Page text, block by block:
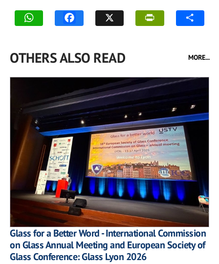
OTHERS ALSO READ MORE...
Glass for a Better Word - International Commission
on Glass Annual Meeting and European Society of
Glass Conference: Glass Lyon 2026